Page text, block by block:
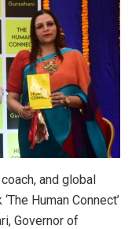
and global
Human Connect’
Governor of